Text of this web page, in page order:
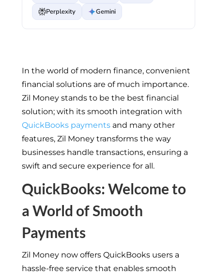
Perplexity
Gemini
In the world of modern finance, convenient
financial solutions are of much importance.
Zil Money stands to be the best financial
solution; with its smooth integration with
QuickBooks paymentsand many other
features, Zil Money transforms the way
businesses handle transactions, ensuring a
swift and secure experience for all.
QuickBooks: Welcome to
a World of Smooth
Payments
Zil Money now offers QuickBooks users a
hassle-free service that enables smooth